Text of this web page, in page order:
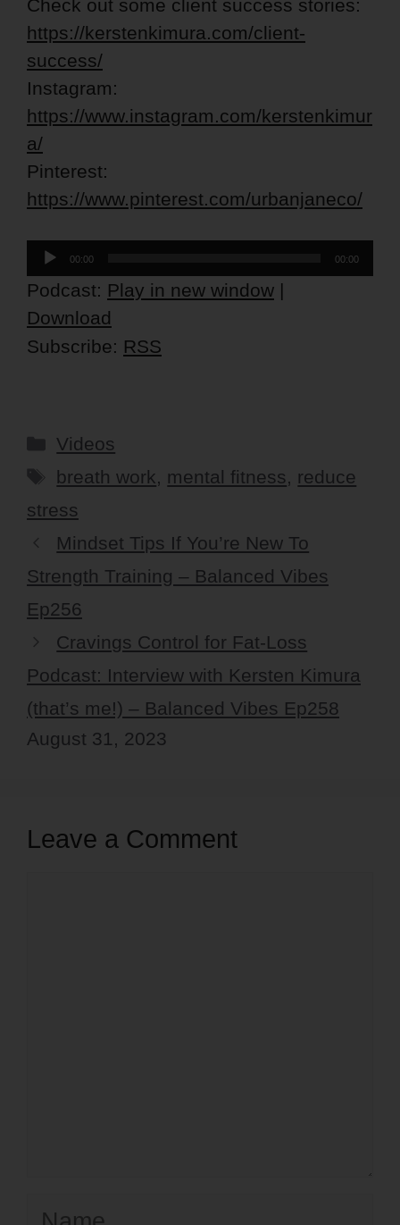
Check out some client success stories:
https://kerstenkimura.com/client-
success/
Instagram:
https://www.instagram.com/kerstenkimur
a/
Pinterest:
https://www.pinterest.com/urbanjaneco/
Audio
Player
00:00 00:00
Podcast: Play in new window |
Download
Subscribe: RSS
Categories
Videos
Tags
breath work, mental fitness, reduce
stress
Mindset Tips If You’re New To
Strength Training – Balanced Vibes
Ep256
Cravings Control for Fat-Loss
Podcast: Interview with Kersten Kimura
(that’s me!) – Balanced Vibes Ep258
August 31, 2023
Leave a Comment